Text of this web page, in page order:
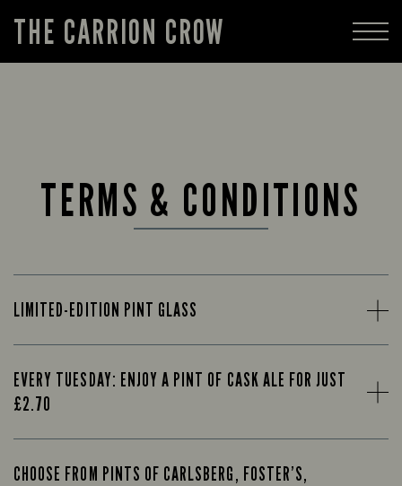
THE CARRION CROW
TERMS & CONDITIONS
LIMITED-EDITION PINT GLASS
EVERY TUESDAY: ENJOY A PINT OF CASK ALE FOR JUST
£2.70
CHOOSE FROM PINTS OF CARLSBERG, FOSTER’S,